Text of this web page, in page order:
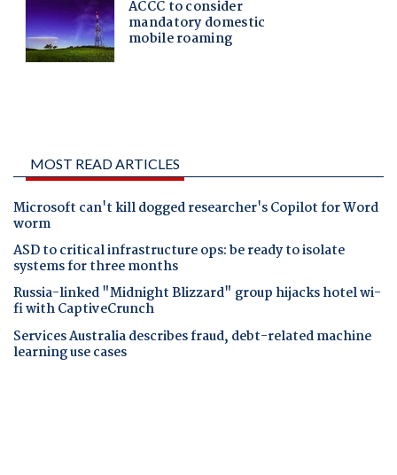
MOST READ ARTICLES
Microsoft can't kill dogged researcher's Copilot for Word
worm
ASD to critical infrastructure ops: be ready to isolate
systems for three months
Russia-linked "Midnight Blizzard" group hijacks hotel wi-
fi with CaptiveCrunch
Services Australia describes fraud, debt-related machine
learning use cases